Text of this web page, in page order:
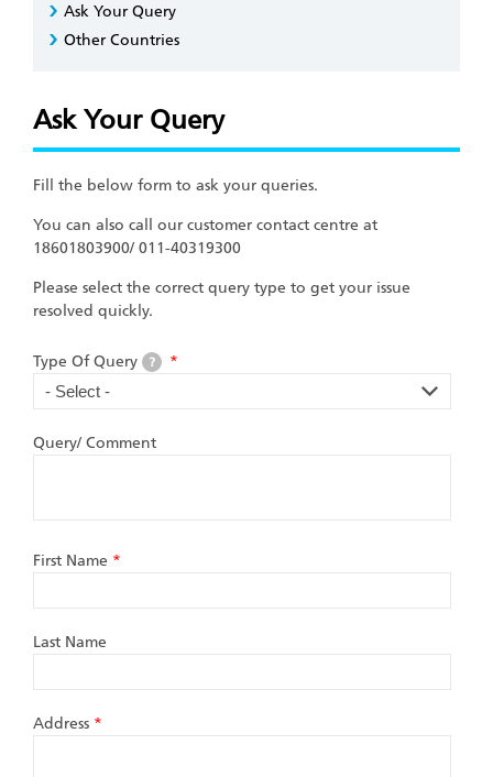
Ask Your Query
Other Countries
Ask Your Query
Fill the below form to ask your queries.
You can also call our customer contact centre at
18601803900/ 011-40319300
Please select the correct query type to get your issue
resolved quickly.
Type Of Query ? *
Query/ Comment
First Name *
Last Name
Address *